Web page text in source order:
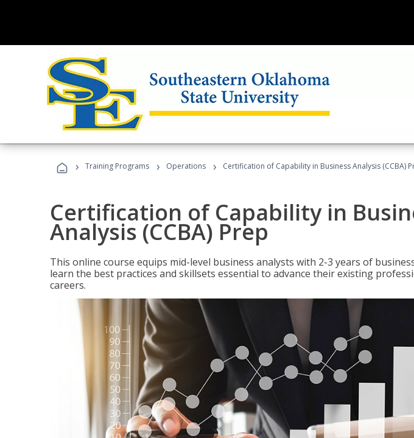
› Training Programs › Operations › Certification of Capability in Business Analysis (CCBA)
Certification of Capability in
Analysis (CCBA) Prep
This online course equips mid-level business analysts with 2-3 years of
learn the best practices and skillsets essential to advance their existing
careers.